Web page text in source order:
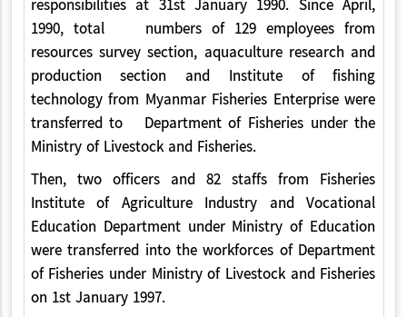
responsibilities at 31st January 1990. Since April,
1990, total numbers of 129 employees from
resources survey section, aquaculture research and
production section and Institute of fishing
technology from Myanmar Fisheries Enterprise were
transferred to Department of Fisheries under the
Ministry of Livestock and Fisheries.
Then, two officers and 82 staffs from Fisheries
Institute of Agriculture Industry and Vocational
Education Department under Ministry of Education
were transferred into the workforces of Department
of Fisheries under Ministry of Livestock and Fisheries
on 1st January 1997.